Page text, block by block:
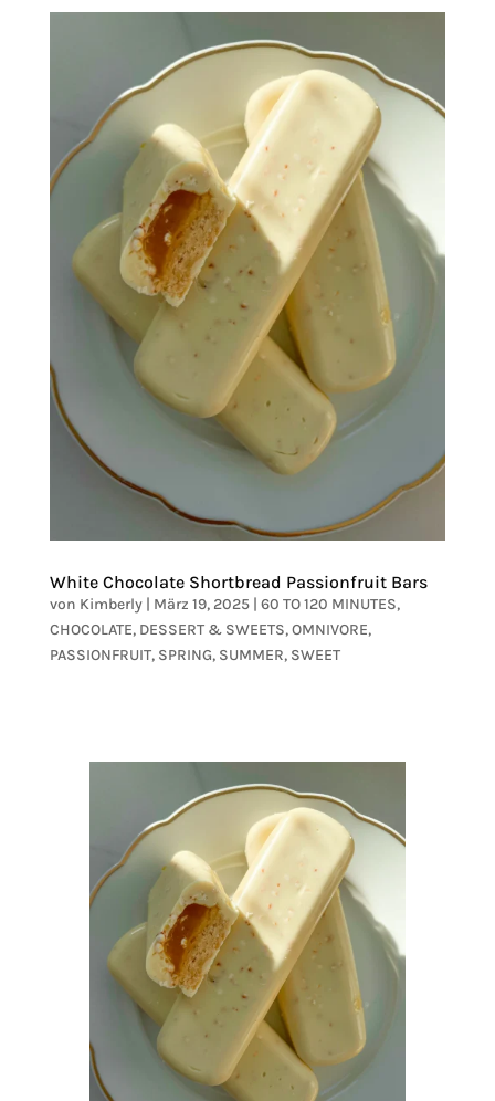
White Chocolate Shortbread Passionfruit Bars
von Kimberly| März 19, 2025| 60 TO 120 MINUTES,
CHOCOLATE, DESSERT & SWEETS,OMNIVORE,
PASSIONFRUIT, SPRING, SUMMER, SWEET